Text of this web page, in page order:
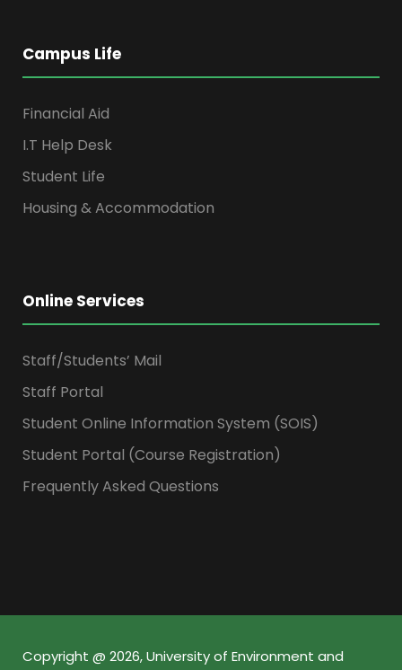
Campus Life
Financial Aid
I.T Help Desk
Student Life
Housing & Accommodation
Online Services
Staff/Students’ Mail
Staff Portal
Student Online Information System (SOIS)
Student Portal (Course Registration)
Frequently Asked Questions
Copyright @ 2026, University of Environment and